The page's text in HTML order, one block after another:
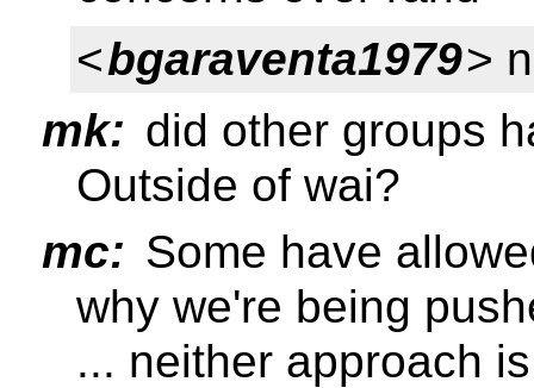
<bgaraventa1979>
mk: did other groups
Outside of wai?
mc: Some have
why we're being
... neither approach